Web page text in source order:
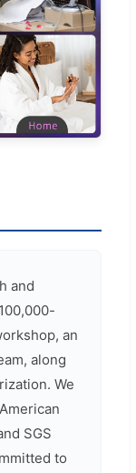
and
an
along
We
SGS
to